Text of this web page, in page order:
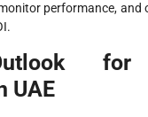
performance, and
for
UAE